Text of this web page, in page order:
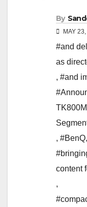
By
MAY
#and
as
, #and
, #BenQ,
content
,